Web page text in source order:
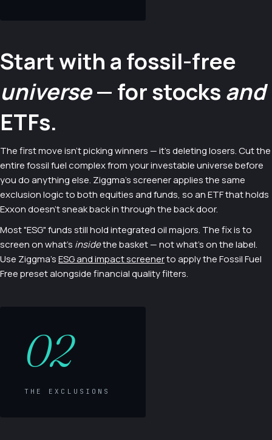
Start with a fossil-free
universe— for stocks and
ETFs.
The first move isn't picking winners — it's deleting losers. Cut the
entire fossil fuel complex from your investable universe before
you do anything else. Ziggma's screener applies the same
exclusion logic to both equities and funds, so an ETF that holds
Exxon doesn't sneak back in through the back door.
Most "ESG" funds still hold integrated oil majors. The fix is to
screen on what's insidethe basket — not what's on the label.
Use Ziggma'sESG and impact screenerto apply the Fossil Fuel
Free preset alongside financial quality filters.
02
THE EXCLUSIONS